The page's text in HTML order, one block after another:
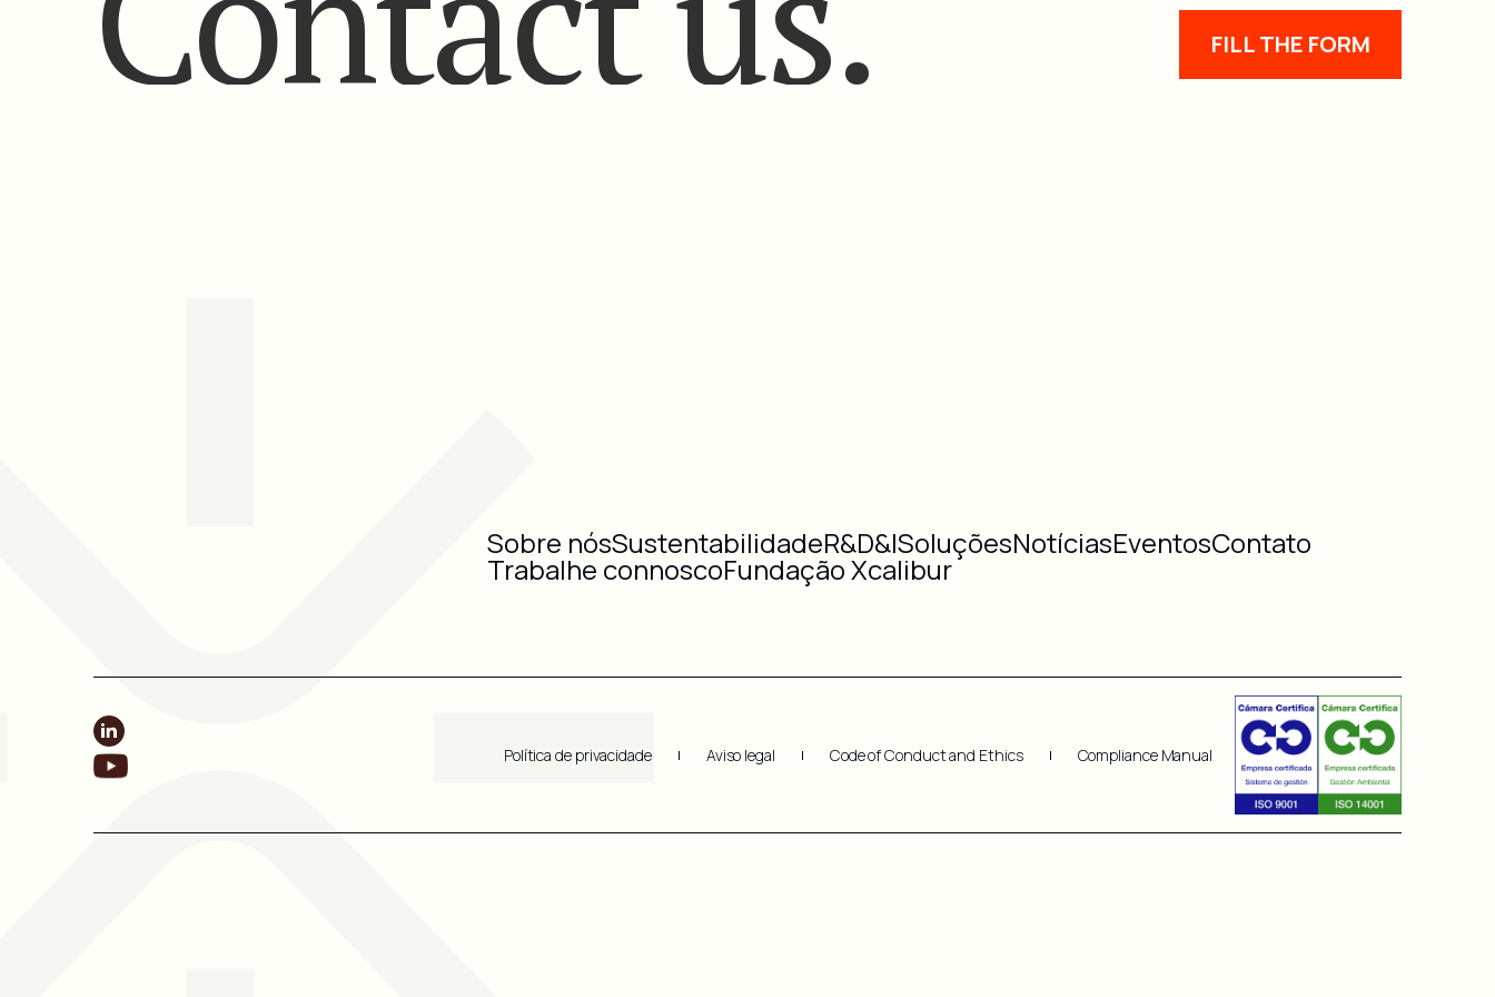
FILL THE FORM
Sobre nósSustentabilidadeR&D&ISoluçõesNotíciasEventosContato
Trabalhe connoscoFundação Xcalibur
Política de privacidade Aviso legal Code of Conduct and Ethics Compliance Manual